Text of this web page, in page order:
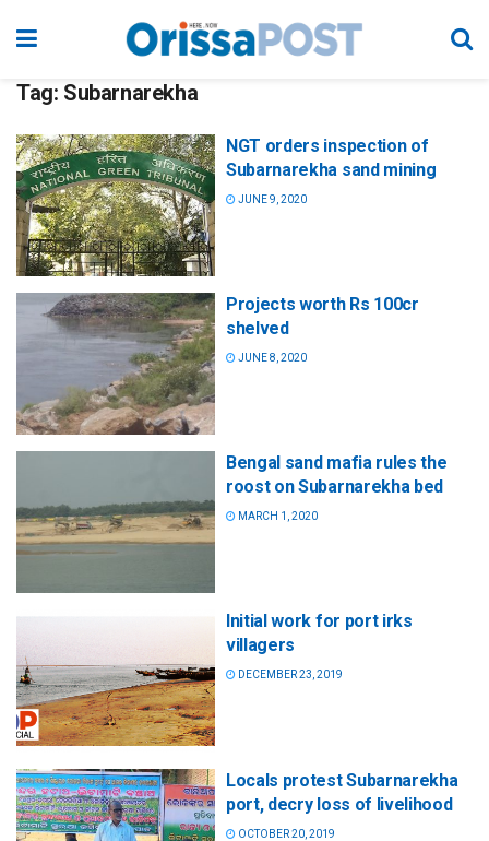
Tag: Subarnarekha
NGT orders inspection of
Subarnarekha sand mining
JUNE 9, 2020
Projects worth Rs 100cr
shelved
JUNE 8, 2020
Bengal sand mafia rules the
roost on Subarnarekha bed
MARCH 1, 2020
Initial work for port irks
villagers
DECEMBER 23, 2019
Locals protest Subarnarekha
port, decry loss of livelihood
OCTOBER 20, 2019